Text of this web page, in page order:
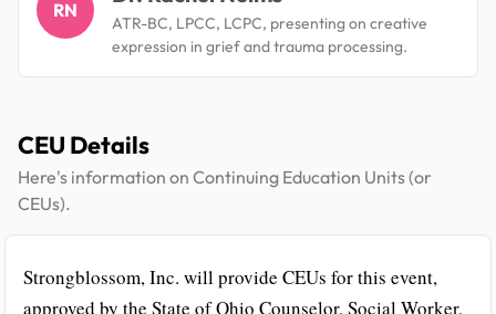
RN
ATR-BC, LPCC, LCPC, presenting on creative
expression in grief and trauma processing.
CEU Details
Here's information on Continuing Education Units (or
CEUs).
Strongblossom, Inc. will provide CEUs for this event,
approved by the State of Ohio Counselor, Social Worker,